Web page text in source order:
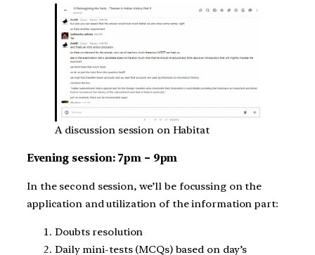
A discussion session on Habitat
Evening session: 7pm – 9pm
In the second session, we’ll be focussing on the
application and utilization of the information part:
Doubts resolution
Daily mini-tests (MCQs) based on day’s